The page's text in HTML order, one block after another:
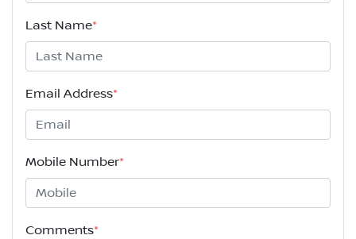
Last Name*
Email Address*
Mobile Number*
Comments*